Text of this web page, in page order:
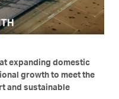
expanding domestic
growth to meet the
and sustainable